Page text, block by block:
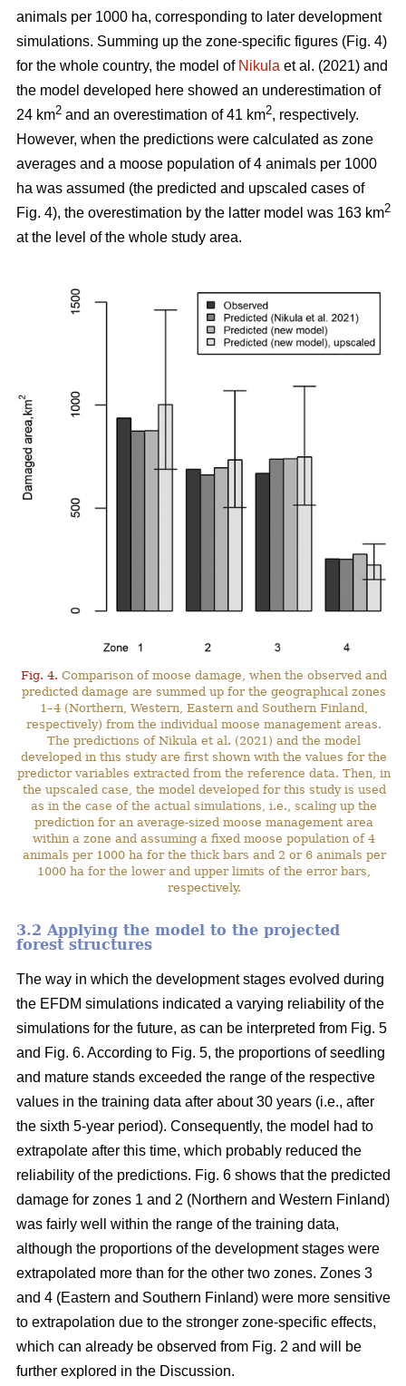
animals per 1000 ha, corresponding to later development
simulations. Summing up the zone-specific figures (Fig. 4)
for the whole country, the model of Nikula et al. (2021) and
the model developed here showed an underestimation of
24 km2 and an overestimation of 41 km2, respectively.
However, when the predictions were calculated as zone
averages and a moose population of 4 animals per 1000
ha was assumed (the predicted and upscaled cases of
Fig. 4), the overestimation by the latter model was 163 km2
at the level of the whole study area.
Fig. 4. Comparison of moose damage, when the observed and
predicted damage are summed up for the geographical zones
1–4 (Northern, Western, Eastern and Southern Finland,
respectively) from the individual moose management areas.
The predictions of Nikula et al. (2021) and the model
developed in this study are first shown with the values for the
predictor variables extracted from the reference data. Then, in
the upscaled case, the model developed for this study is used
as in the case of the actual simulations, i.e., scaling up the
prediction for an average-sized moose management area
within a zone and assuming a fixed moose population of 4
animals per 1000 ha for the thick bars and 2 or 6 animals per
1000 ha for the lower and upper limits of the error bars,
respectively.
3.2 Applying the model to the projected
forest structures
The way in which the development stages evolved during
the EFDM simulations indicated a varying reliability of the
simulations for the future, as can be interpreted from Fig. 5
and Fig. 6. According to Fig. 5, the proportions of seedling
and mature stands exceeded the range of the respective
values in the training data after about 30 years (i.e., after
the sixth 5-year period). Consequently, the model had to
extrapolate after this time, which probably reduced the
reliability of the predictions. Fig. 6 shows that the predicted
damage for zones 1 and 2 (Northern and Western Finland)
was fairly well within the range of the training data,
although the proportions of the development stages were
extrapolated more than for the other two zones. Zones 3
and 4 (Eastern and Southern Finland) were more sensitive
to extrapolation due to the stronger zone-specific effects,
which can already be observed from Fig. 2 and will be
further explored in the Discussion.